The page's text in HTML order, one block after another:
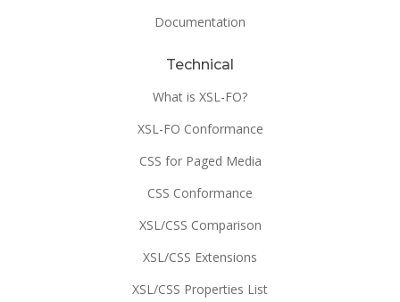
Documentation
Technical
What is XSL-FO?
XSL-FO Conformance
CSS for Paged Media
CSS Conformance
XSL/CSS Comparison
XSL/CSS Extensions
XSL/CSS Properties List